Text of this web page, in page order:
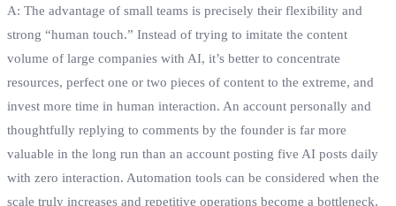
A: The advantage of small teams is precisely their flexibility and
strong “human touch.” Instead of trying to imitate the content
volume of large companies with AI, it’s better to concentrate
resources, perfect one or two pieces of content to the extreme, and
invest more time in human interaction. An account personally and
thoughtfully replying to comments by the founder is far more
valuable in the long run than an account posting five AI posts daily
with zero interaction. Automation tools can be considered when the
scale truly increases and repetitive operations become a bottleneck.